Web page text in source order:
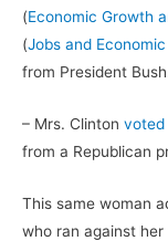
(Economic Growth
(Jobs and
from President
– Mrs. Clinton voted
from a Republican
This same woman
who ran against